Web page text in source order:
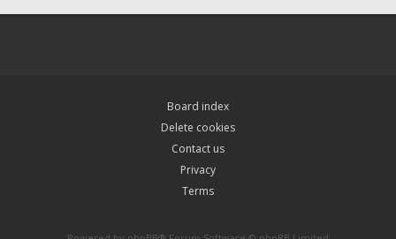
Board index
Delete cookies
Contact us
Privacy
Terms